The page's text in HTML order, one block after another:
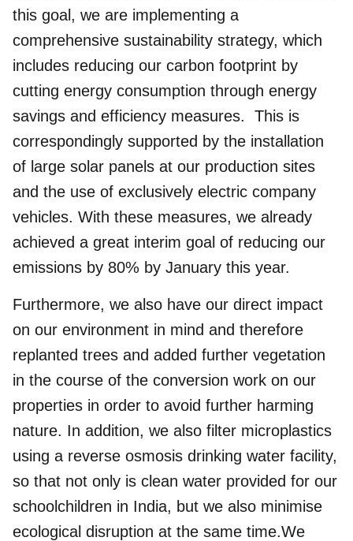
this goal, we are implementing a
comprehensive sustainability strategy, which
includes reducing our carbon footprint by
cutting energy consumption through energy
savings and efficiency measures. This is
correspondingly supported by the installation
of large solar panels at our production sites
and the use of exclusively electric company
vehicles. With these measures, we already
achieved a great interim goal of reducing our
emissions by 80% by January this year.
Furthermore, we also have our direct impact
on our environment in mind and therefore
replanted trees and added further vegetation
in the course of the conversion work on our
properties in order to avoid further harming
nature. In addition, we also filter microplastics
using a reverse osmosis drinking water facility,
so that not only is clean water provided for our
schoolchildren in India, but we also minimise
ecological disruption at the same time.We